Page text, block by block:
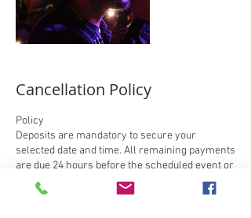
Cancellation Policy
Policy
Deposits are mandatory to secure your
selected date and time. All remaining payments
are due 24 hours before the scheduled event or
session. Deposits are non-refundable, you can
only reschedule your session when